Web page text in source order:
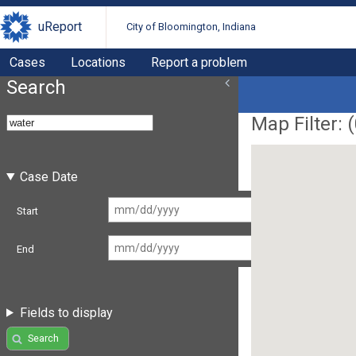
uReport City of Bloomington, Indiana
Cases Locations Report a problem
Search
Case Date
Start
End
Fields to display
Search
Map Filter: (